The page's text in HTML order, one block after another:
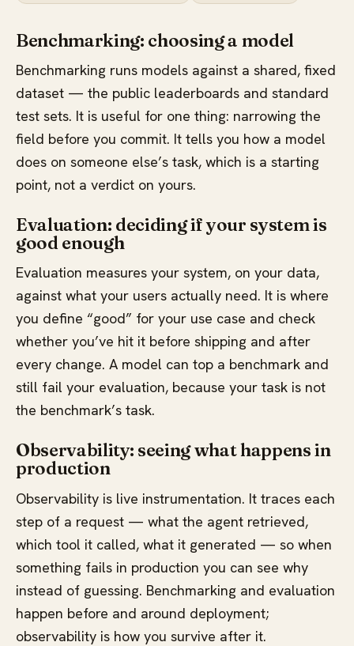
Benchmarking: choosing a model
Benchmarking runs models against a shared, fixed
dataset — the public leaderboards and standard
test sets. It is useful for one thing: narrowing the
field before you commit. It tells you how a model
does on someone else’s task, which is a starting
point, not a verdict on yours.
Evaluation: deciding if your system is
good enough
Evaluation measures your system, on your data,
against what your users actually need. It is where
you define “good” for your use case and check
whether you’ve hit it before shipping and after
every change. A model can top a benchmark and
still fail your evaluation, because your task is not
the benchmark’s task.
Observability: seeing what happens in
production
Observability is live instrumentation. It traces each
step of a request — what the agent retrieved,
which tool it called, what it generated — so when
something fails in production you can see why
instead of guessing. Benchmarking and evaluation
happen before and around deployment;
observability is how you survive after it.